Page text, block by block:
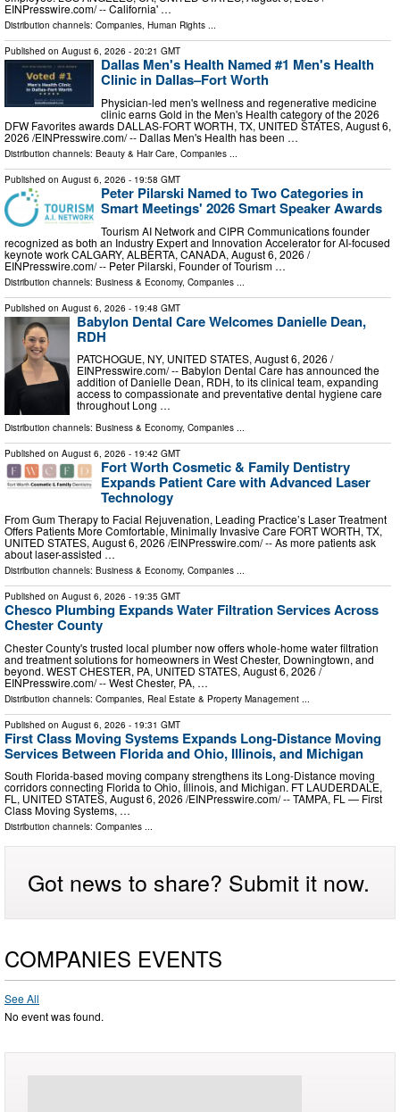
EINPresswire.com⁩/ -- California' …
Distribution channels: Companies, Human Rights ...
Published on August 6, 2026 - 20:21 GMT
Dallas Men's Health Named #1 Men's Health
Clinic in Dallas–Fort Worth
Physician-led men's wellness and regenerative medicine
clinic earns Gold in the Men's Health category of the 2026
DFW Favorites awards DALLAS-FORT WORTH, TX, UNITED STATES, August 6,
2026 /⁨EINPresswire.com⁩/ -- Dallas Men's Health has been …
Distribution channels: Beauty & Hair Care, Companies ...
Published on August 6, 2026 - 19:58 GMT
Peter Pilarski Named to Two Categories in
Smart Meetings' 2026 Smart Speaker Awards
Tourism AI Network and CIPR Communications founder
recognized as both an Industry Expert and Innovation Accelerator for AI-focused
keynote work CALGARY, ALBERTA, CANADA, August 6, 2026 /⁨
EINPresswire.com⁩/ -- Peter Pilarski, Founder of Tourism …
Distribution channels: Business & Economy, Companies
Published on August 6, 2026 - 19:48 GMT
Babylon Dental Care Welcomes Danielle Dean,
RDH
PATCHOGUE, NY, UNITED STATES, August 6, 2026 /⁨
EINPresswire.com⁩/ -- Babylon Dental Care has announced the
addition of Danielle Dean, RDH, to its clinical team, expanding
access to compassionate and preventative dental hygiene care
throughout Long …
Distribution channels: Business & Economy, Companies
Published on August 6, 2026 - 19:42 GMT
Fort Worth Cosmetic & Family Dentistry
Expands Patient Care with Advanced Laser
Technology
From Gum Therapy to Facial Rejuvenation, Leading Practice’s Laser Treatment
Offers Patients More Comfortable, Minimally Invasive Care FORT WORTH, TX,
UNITED STATES, August 6, 2026 /⁨EINPresswire.com⁩/ -- As more patients ask
about laser-assisted …
Distribution channels: Business & Economy, Companies ...
Published on August 6, 2026 - 19:35 GMT
Chesco Plumbing Expands Water Filtration Services Across
Chester County
Chester County's trusted local plumber now offers whole-home water filtration
and treatment solutions for homeowners in West Chester, Downingtown, and
beyond. WEST CHESTER, PA, UNITED STATES, August 6, 2026 /⁨
EINPresswire.com⁩/ -- West Chester, PA, …
Distribution channels: Companies, Real Estate & Property Management ...
Published on August 6, 2026 - 19:31 GMT
First Class Moving Systems Expands Long-Distance Moving
Services Between Florida and Ohio, Illinois, and Michigan
South Florida-based moving company strengthens its Long-Distance moving
corridors connecting Florida to Ohio, Illinois, and Michigan. FT LAUDERDALE,
FL, UNITED STATES, August 6, 2026 /⁨EINPresswire.com⁩/ -- TAMPA, FL — First
Class Moving Systems, …
Distribution channels: Companies ...
Got news to share? Submit it now.
COMPANIES EVENTS
See All
No event was found.